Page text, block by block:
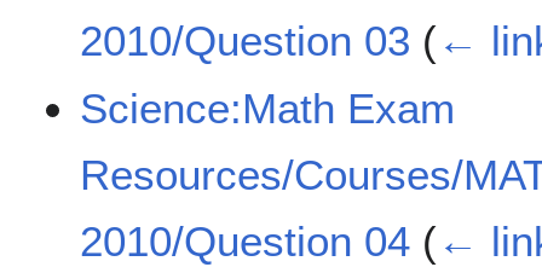
2010/Question 03 (←
Science:Math Exam
Resources/Courses/
2010/Question 04 (←